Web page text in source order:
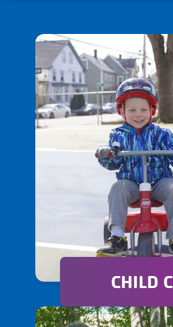
Our child care
CHILD